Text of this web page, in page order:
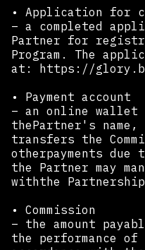
• Application for
– a completed
Partner for
Program. The
at: https://
• Payment account
– an online wallet
thePartner's
transfers the
otherpayments
the Partner may
withthe Partnership
• Commission
– the amount
the performance